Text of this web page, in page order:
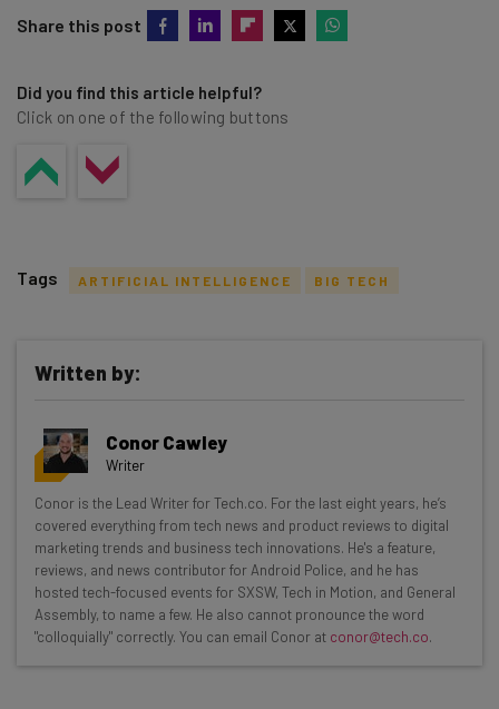
Share this post
Did you find this article helpful?
Click on one of the following buttons
Get actionable AI insights and the latest
resources in your inbox every
Wednesday
Here’s what you can expect from The AI Strat:
Interviews with AI industry experts
Test notes on the latest AI enterprise tools
Free AI workflows your business can use
straightaway
Tags ARTIFICIAL INTELLIGENCE BIG TECH
Written by:
Conor Cawley
Writer
Conor is the Lead Writer for Tech.co. For the last eight years, he’s
covered everything from tech news and product reviews to digital
marketing trends and business tech innovations. He's a feature,
reviews, and news contributor for Android Police, and he has
hosted tech-focused events for SXSW, Tech in Motion, and General
Assembly, to name a few. He also cannot pronounce the word
"colloquially" correctly. You can email Conor at conor@tech.co.